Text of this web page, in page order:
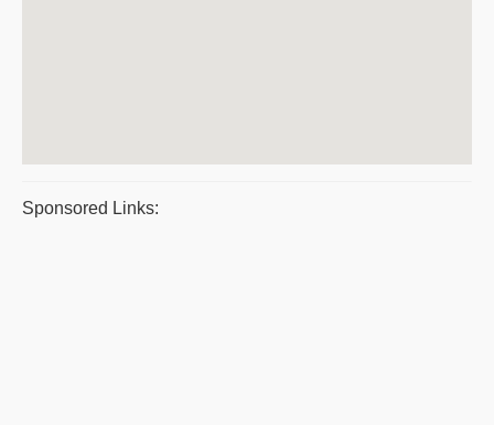
Sponsored Links: